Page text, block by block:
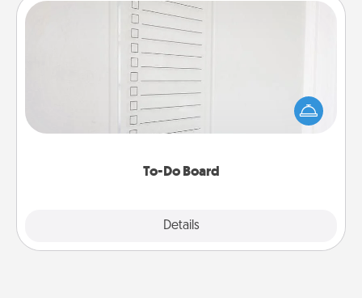
To-Do Board
Details
To-Do Board
Nothing speaks to an Acts of Service person more
than a "To-Do" list—here's one you can gift!
Encourage your loved one to write down their
heart's desires, and then commit to do all you can